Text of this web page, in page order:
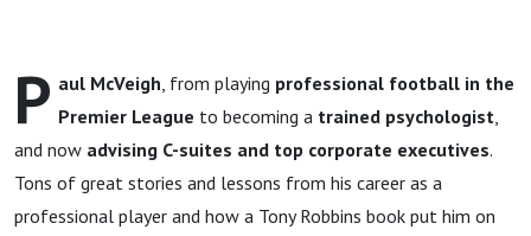
P aul McVeigh, from playing professional football in the
Premier League to becoming a trained psychologist,
and now advising C-suites and top corporate executives.
Tons of great stories and lessons from his career as a
professional player and how a Tony Robbins book put him on